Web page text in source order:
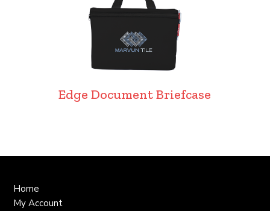
Edge Document Briefcase
Home
My Account